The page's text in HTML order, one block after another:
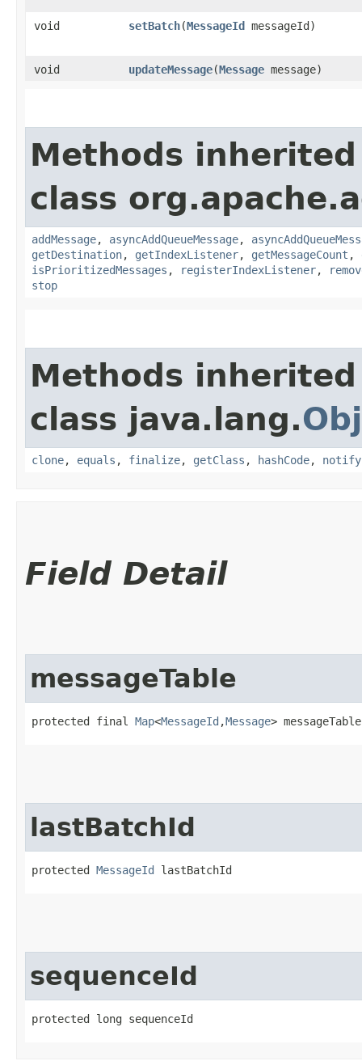
void setBatch​(MessageId messageId)
void updateMessage​(Message message)
Methods
class
addMessage, asyncAddQueueMessage,
getDestination, getIndexListener, getMessageCount ,
isPrioritizedMessages , registerIndexListener,
stop
Methods
class java.lang.
clone, equals , finalize, getClass , hashCode, notify
Field Detail
messageTable
protected final Map<MessageId ,​Message> messageTable
lastBatchId
protected MessageId lastBatchId
sequenceId
protected long sequenceId